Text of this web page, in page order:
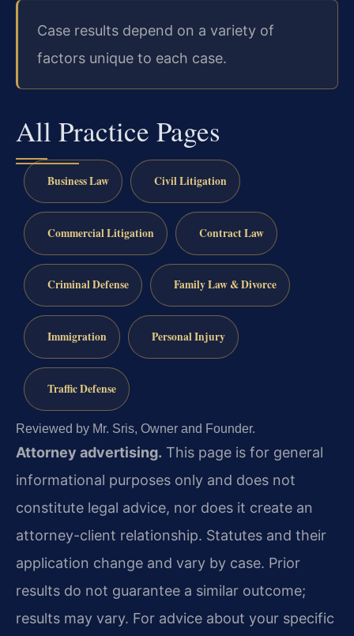
Case results depend on a variety of
factors unique to each case.
All Practice Pages
Business Law Civil Litigation
Commercial Litigation Contract Law
Criminal Defense Family Law & Divorce
Immigration Personal Injury
Traffic Defense
Reviewed by Mr. Sris, Owner and Founder.
Attorney advertising. This page is for general
informational purposes only and does not
constitute legal advice, nor does it create an
attorney-client relationship. Statutes and their
application change and vary by case. Prior
results do not guarantee a similar outcome;
results may vary. For advice about your specific